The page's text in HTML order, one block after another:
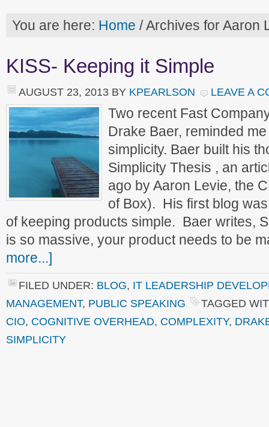
You are here: Home /Archives for Aaron
KISS- Keeping it Simple
AUGUST 23, 2013 BY KPEARLSON LEAVE A
Two recent Fast
Drake Baer, reminded
simplicity. Baer built his
Simplicity Thesis , an
ago by Aaron Levie, the
of Box). His first blog
of keeping products simple. Baer writes,
is so massive, your product needs to be
more...]
FILED UNDER: BLOG, IT LEADERSHIP
MANAGEMENT, PUBLIC SPEAKING
TAGGED
CIO, COGNITIVE OVERHEAD, COMPLEXITY,
SIMPLICITY